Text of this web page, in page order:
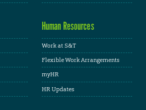
Human Resources
Work at S&T
Flexible Work Arrangements
myHR
HR Updates